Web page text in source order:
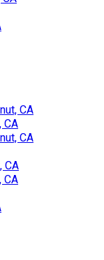
CA
CA
CA
CA
CA